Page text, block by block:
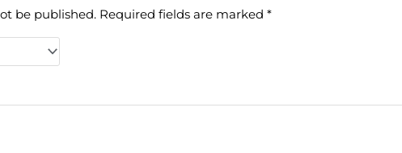
be published. Required fields are marked*